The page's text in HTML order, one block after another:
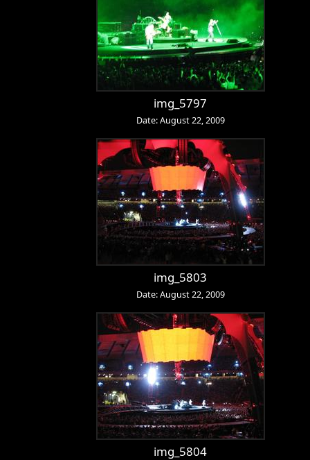
img_5797
Date: August 22, 2009
img_5803
Date: August 22, 2009
img_5804